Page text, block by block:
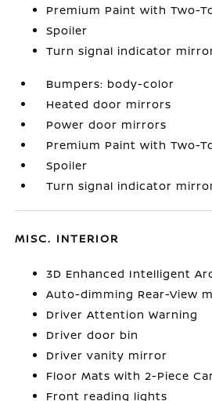
Premium Paint with Two-
Spoiler
Turn signal indicator
Bumpers: body-color
Heated door mirrors
Power door mirrors
Premium Paint with Two-
Spoiler
Turn signal indicator
MISC. INTERIOR
3D Enhanced Intelligent
Auto-dimming Rear-View
Driver Attention Warning
Driver door bin
Driver vanity mirror
Floor Mats with 2-Piece
Front reading lights